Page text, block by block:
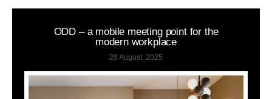
ODD – a mobile meeting point for the
modern workplace
29 August, 2025